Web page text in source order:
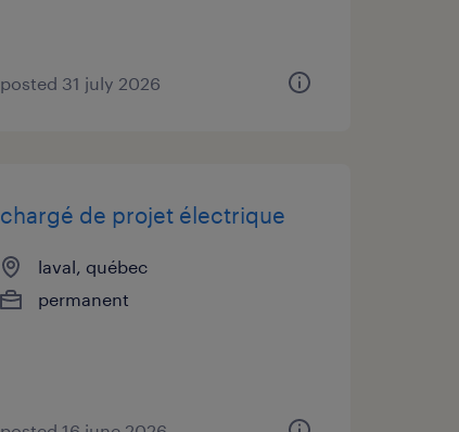
posted 31 july 2026
chargé de projet électrique
laval, québec
permanent